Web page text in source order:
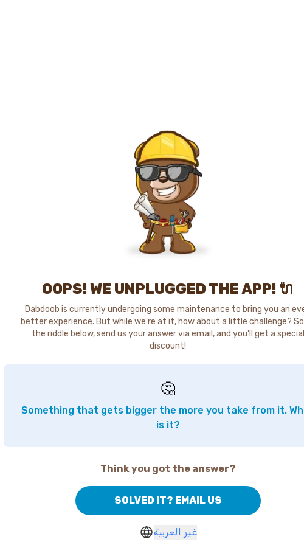
OOPS! WE UNPLUGGED THE APP! 🔌
Dabdoob is currently undergoing some maintenance to bring you an
better experience. But while we're at it, how about a little challenge?
the riddle below, send us your answer via email, and you'll get a special
discount!
🤔
Something that gets bigger the more you take from it.
is it?
Think you got the answer?
SOLVED IT? EMAIL US
غير العربية